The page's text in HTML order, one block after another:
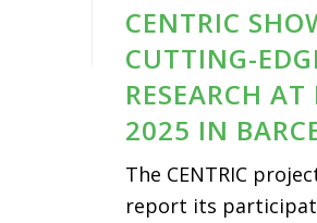
CENTRIC
CUTTING-
RESEARCH
2025 IN
The CENTRIC
report its